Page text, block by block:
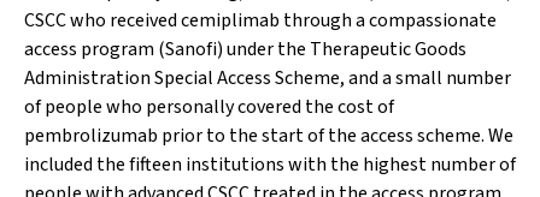
CSCC who received cemiplimab through a compassionate
access program (Sanofi) under the Therapeutic Goods
Administration Special Access Scheme, and a small number
of people who personally covered the cost of
pembrolizumab prior to the start of the access scheme. We
included the fifteen institutions with the highest number of